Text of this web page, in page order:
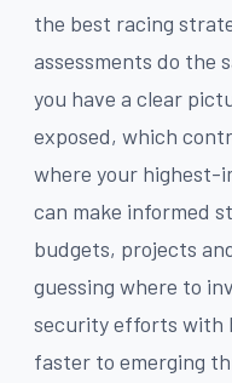
the best racing
assessments do the
you have a clear
exposed, which
where your highest-
can make informed
budgets, projects
guessing where to
security efforts with
faster to emerging